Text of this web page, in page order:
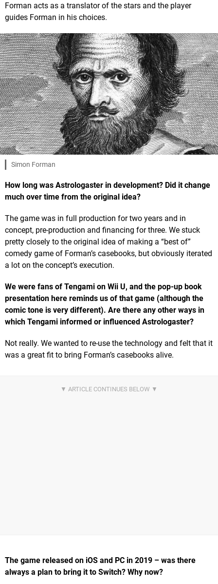
Forman acts as a translator of the stars and the player
guides Forman in his choices.
Simon Forman
How long was Astrologaster in development? Did it change
much over time from the original idea?
The game was in full production for two years and in
concept, pre-production and financing for three. We stuck
pretty closely to the original idea of making a “best of”
comedy game of Forman’s casebooks, but obviously iterated
a lot on the concept’s execution.
We were fans of Tengami on Wii U, and the pop-up book
presentation here reminds us of that game (although the
comic tone is very different). Are there any other ways in
which Tengami informed or influenced Astrologaster?
Not really. We wanted to re-use the technology and felt that it
was a great fit to bring Forman’s casebooks alive.
The game released on iOS and PC in 2019 – was there
always a plan to bring it to Switch? Why now?